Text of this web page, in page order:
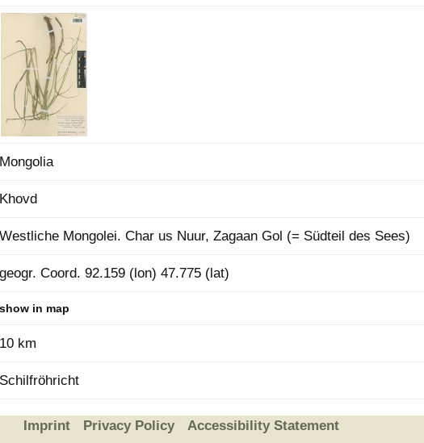
Mongolia
Khovd
Westliche Mongolei. Char us Nuur, Zagaan Gol (= Südteil des Sees)
geogr. Coord. 92.159 (lon) 47.775 (lat)
show in map
10 km
Schilfröhricht
Imprint Privacy Policy Accessibility Statement